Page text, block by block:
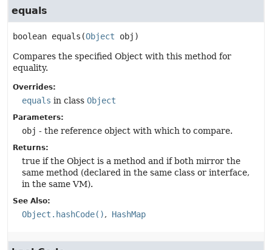
equals
boolean equals (Object obj)
Compares the specified Object with this method for
equality.
Overrides:
equals in class Object
Parameters:
obj - the reference object with which to compare.
Returns:
true if the Object is a method and if both mirror the
same method (declared in the same class or interface,
in the same VM).
See Also:
Object.hashCode() HashMap